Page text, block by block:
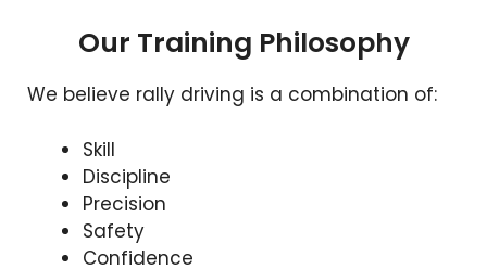
Our Training Philosophy
We believe rally driving is a combination of:
Skill
Discipline
Precision
Safety
Confidence